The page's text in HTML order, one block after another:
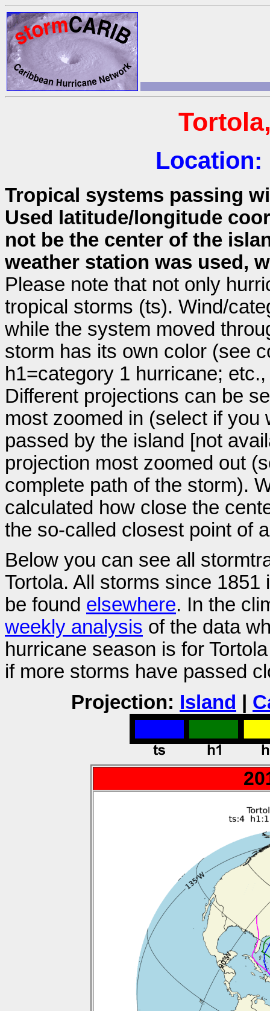
Location:
Tropical systems passing
Used latitude/longitude
not be the center of the
weather station was used,
Please note that not only
tropical storms (ts). Wind/
while the system moved
storm has its own color (see
h1=category 1 hurricane;
Different projections can be
most zoomed in (select if
passed by the island [not
projection most zoomed out
complete path of the storm).
calculated how close the
the so-called closest point of
Below you can see all
Tortola. All storms since
be found elsewhere. In the
weekly analysis of the data
hurricane season is for
if more storms have passed
Projection: Island